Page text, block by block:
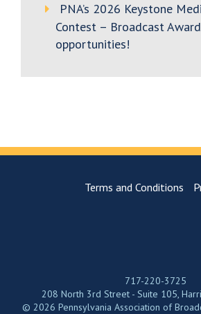
PNA’s 2026 Keystone
Contest – Broadcast Award
opportunities!
Terms and Conditions
717-220-3725
208 North 3rd Street - Suite 105,
© 2026 Pennsylvania Association of